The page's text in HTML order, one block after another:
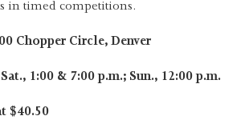
in timed competitions.
Chopper Circle, Denver
1:00 & 7:00 p.m.; Sun., 12:00 p.m.
$40.50